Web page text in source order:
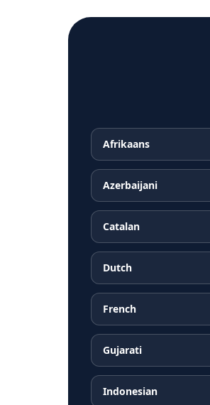
Afrikaans
Azerbaijani
Catalan
Dutch
French
Gujarati
Indonesian